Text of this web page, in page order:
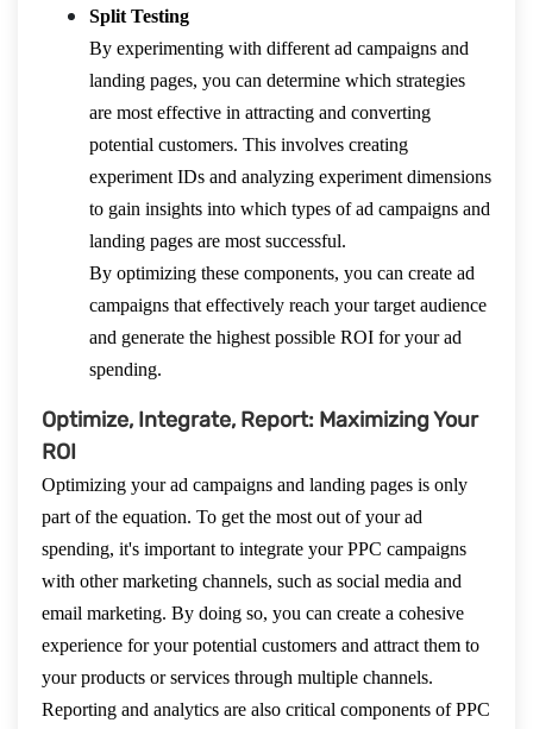
Split Testing
By experimenting with different ad campaigns and
landing pages, you can determine which strategies
are most effective in attracting and converting
potential customers. This involves creating
experiment IDs and analyzing experiment dimensions
to gain insights into which types of ad campaigns and
landing pages are most successful.
By optimizing these components, you can create ad
campaigns that effectively reach your target audience
and generate the highest possible ROI for your ad
spending.
Optimize, Integrate, Report: Maximizing Your
ROI
Optimizing your ad campaigns and landing pages is only
part of the equation. To get the most out of your ad
spending, it's important to integrate your PPC campaigns
with other marketing channels, such as social media and
email marketing. By doing so, you can create a cohesive
experience for your potential customers and attract them to
your products or services through multiple channels.
Reporting and analytics are also critical components of PPC